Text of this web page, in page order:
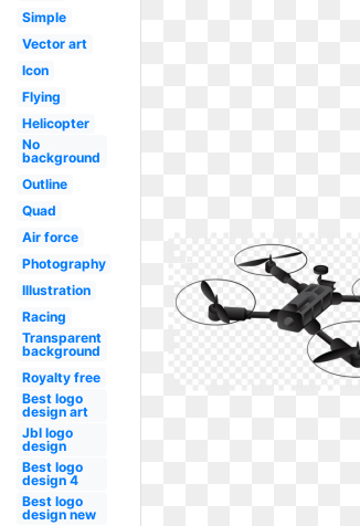
Simple
Vector art
Icon
Flying
Helicopter
No
background
Outline
Quad
Air force
Photography
Illustration
Racing
Transparent
background
Royalty free
Best logo
design art
Jbl logo
design
Best logo
design 4
Best logo
design new